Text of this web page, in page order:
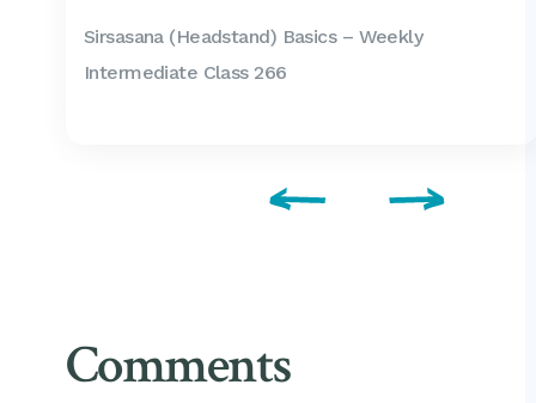
Sirsasana (Headstand) Basics – Weekly
Intermediate Class 266
Comments